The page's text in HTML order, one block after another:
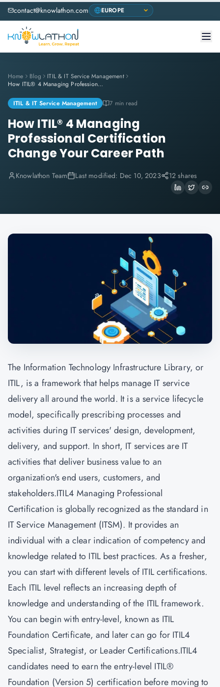
contact@knowlathon.com
Home Blog
ITIL & IT Service Management
How ITIL® 4 Managing Professional Certification Change Your Career Path
ITIL & IT Service Management 7 min read
How ITIL® 4 Managing
Professional Certification
Change Your Career Path
Knowlathon Team Last modified: Dec 10, 2023 12 shares
The Information Technology Infrastructure Library, or
ITIL, is a framework that helps manage IT service
delivery all around the world. It is a service lifecycle
model, specifically prescribing processes and
activities during IT services' design, development,
delivery, and support. In short, IT services are IT
activities that deliver business value to an
organization's end users, customers, and
stakeholders.ITIL4 Managing Professional
Certification is globally recognized as the standard in
IT Service Management (ITSM). It provides an
individual with a clear indication of competency and
knowledge related to ITIL best practices. As a fresher,
you can start with different levels of ITIL certifications.
Each ITIL level reflects an increasing depth of
knowledge and understanding of the ITIL framework.
You can begin with entry-level, known as ITIL
Foundation Certificate, and later can go for ITIL4
Specialist, Strategist, or Leader Certifications.ITIL4
candidates need to earn the entry-level ITIL®
Foundation (Version 5) certification before moving to